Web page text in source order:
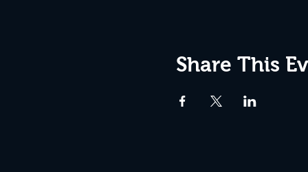
Share This